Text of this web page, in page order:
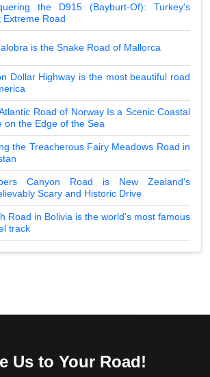
the D915 (Bayburt-Of): Turkey's
Extreme Road
is the Snake Road of Mallorca
Dollar Highway is the most beautiful road
Road of Norway Is a Scenic Coastal
on the Edge of the Sea
the Treacherous Fairy Meadows Road in
Canyon Road is New Zealand's
Scary and Historic Drive
Road in Bolivia is the world's most famous
track
Us to Your Road!